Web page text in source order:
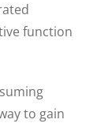
function
to gain